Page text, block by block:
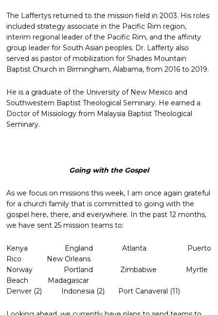
The Laffertys returned to the mission field in 2003. His roles
included strategy associate in the Pacific Rim region,
interim regional leader of the Pacific Rim, and the affinity
group leader for South Asian peoples. Dr. Lafferty also
served as pastor of mobilization for Shades Mountain
Baptist Church in Birmingham, Alabama, from 2016 to 2019.
He is a graduate of the University of New Mexico and
Southwestern Baptist Theological Seminary. He earned a
Doctor of Missiology from Malaysia Baptist Theological
Seminary.
Going with the Gospel
As we focus on missions this week, I am once again grateful
for a church family that is committed to going with the
gospel here, there, and everywhere. In the past 12 months,
we have sent 25 mission teams to:
Kenya England Atlanta Puerto
Rico New Orleans
Norway Portland Zimbabwe Myrtle
Beach Madagascar
Denver (2) Indonesia (2) Port Canaveral (11)